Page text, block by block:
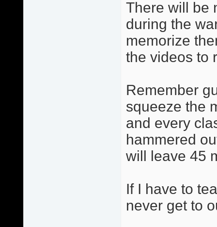
There will be
during the
memorize
the videos to
Remember
squeeze the
and every
hammered
will leave 45
If I have to
never get to